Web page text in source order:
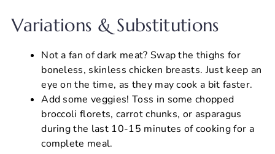
Variations & Substitutions
Not a fan of dark meat? Swap the thighs for
boneless, skinless chicken breasts. Just keep an
eye on the time, as they may cook a bit faster.
Add some veggies! Toss in some chopped
broccoli florets, carrot chunks, or asparagus
during the last 10-15 minutes of cooking for a
complete meal.